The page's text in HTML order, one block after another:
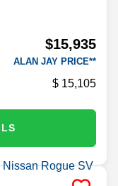
$15,935
ALAN JAY PRICE**
15,105